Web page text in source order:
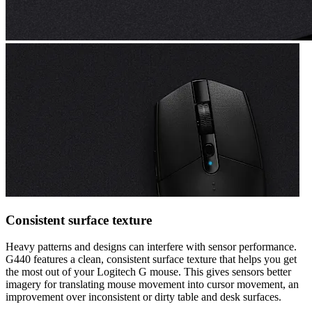
Consistent surface texture
Heavy patterns and designs can interfere with sensor performance.
G440 features a clean, consistent surface texture that helps you get
the most out of your Logitech G mouse. This gives sensors better
imagery for translating mouse movement into cursor movement, an
improvement over inconsistent or dirty table and desk surfaces.